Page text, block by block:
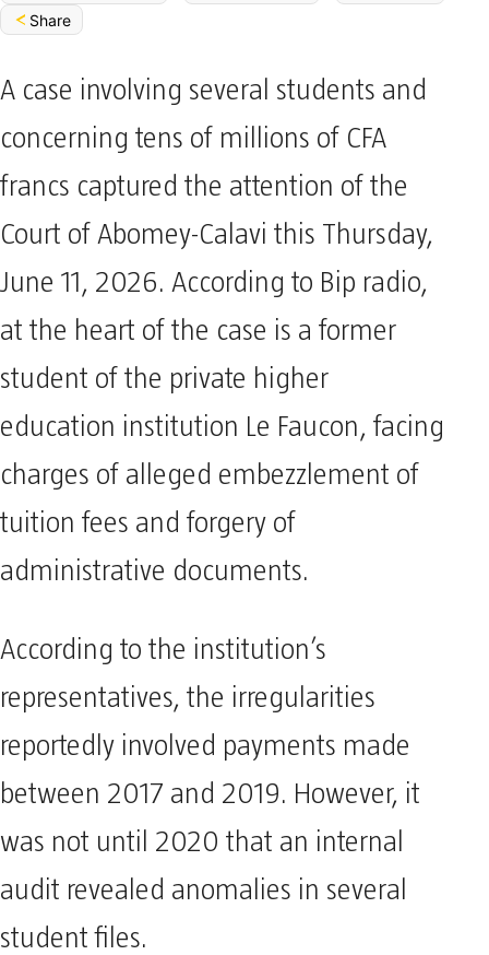
Share
A case involving several students and
concerning tens of millions of CFA
francs captured the attention of the
Court of Abomey-Calavi this Thursday,
June 11, 2026. According to Bip radio,
at the heart of the case is a former
student of the private higher
education institution Le Faucon, facing
charges of alleged embezzlement of
tuition fees and forgery of
administrative documents.
According to the institution’s
representatives, the irregularities
reportedly involved payments made
between 2017 and 2019. However, it
was not until 2020 that an internal
audit revealed anomalies in several
student files.